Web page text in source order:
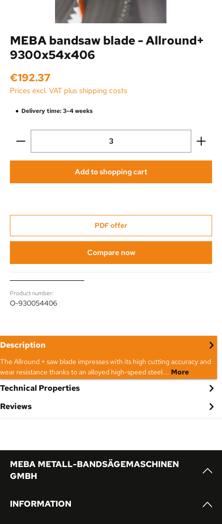
MEBA bandsaw blade - Allround+
9300x54x406
Regular price:
€192.37
Prices excl. VAT plus shipping costs
Delivery time: 3-4 weeks
Product Quantity: Enter the desired amount or use
Add to shopping cart
PDF offer
Compare now
Product number:
O-930054406
Description
The Allround + saw blade impresses with its high cutting accuracy and
wear resistance thanks to an alloyed high-speed steel.… More
Technical Properties
Reviews
MEBA METALL-BANDSÄGEMASCHINEN
GMBH
INFORMATION